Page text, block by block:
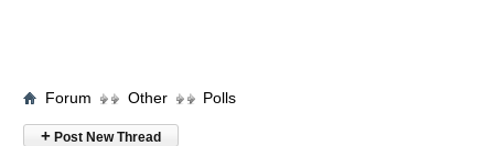
Forum Other Polls
+ Post New Thread